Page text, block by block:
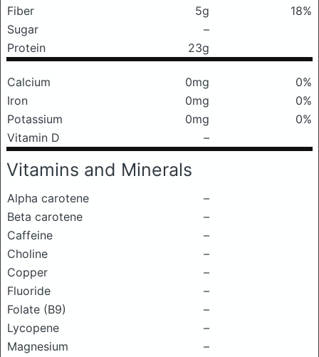
Fiber
5g
18%
Sugar
–
Protein
23g
Calcium 0mg
0%
Iron
0mg
0%
Potassium
0mg
0%
Vitamin D
–
Vitamins and Minerals
Alpha carotene
–
Beta carotene
–
Caffeine
–
Choline
–
Copper
–
Fluoride
–
Folate (B9)
–
Lycopene
–
Magnesium
–